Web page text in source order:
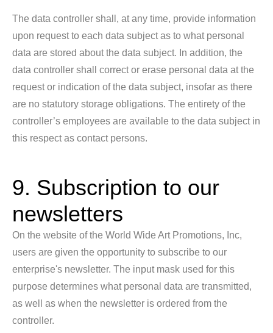
The data controller shall, at any time, provide information
upon request to each data subject as to what personal
data are stored about the data subject. In addition, the
data controller shall correct or erase personal data at the
request or indication of the data subject, insofar as there
are no statutory storage obligations. The entirety of the
controller’s employees are available to the data subject in
this respect as contact persons.
9. Subscription to our
newsletters
On the website of the World Wide Art Promotions, Inc,
users are given the opportunity to subscribe to our
enterprise's newsletter. The input mask used for this
purpose determines what personal data are transmitted,
as well as when the newsletter is ordered from the
controller.